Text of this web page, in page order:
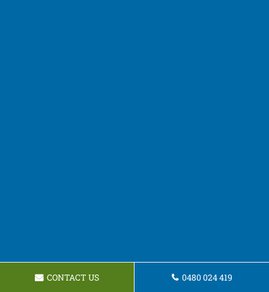
CONTACT US 0480 024 419